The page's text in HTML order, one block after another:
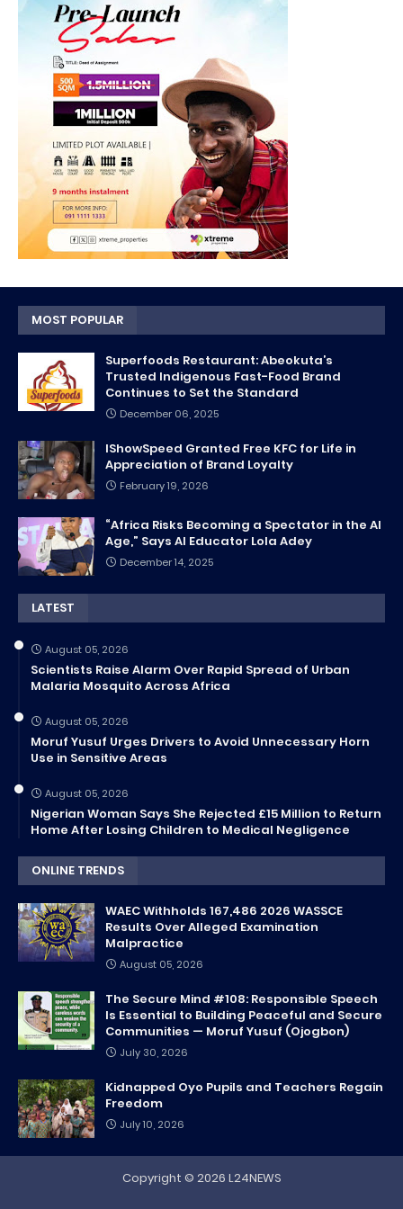
MOST POPULAR
Superfoods Restaurant: Abeokuta’s
Trusted Indigenous Fast-Food Brand
Continues to Set the Standard
December 06, 2025
IShowSpeed Granted Free KFC for Life in
Appreciation of Brand Loyalty
February 19, 2026
“Africa Risks Becoming a Spectator in the AI
Age,” Says AI Educator Lola Adey
December 14, 2025
LATEST
August 05, 2026
Scientists Raise Alarm Over Rapid Spread of Urban
Malaria Mosquito Across Africa
August 05, 2026
Moruf Yusuf Urges Drivers to Avoid Unnecessary Horn
Use in Sensitive Areas
August 05, 2026
Nigerian Woman Says She Rejected £15 Million to Return
Home After Losing Children to Medical Negligence
ONLINE TRENDS
WAEC Withholds 167,486 2026 WASSCE
Results Over Alleged Examination
Malpractice
August 05, 2026
The Secure Mind #108: Responsible Speech
Is Essential to Building Peaceful and Secure
Communities — Moruf Yusuf (Ojogbon)
July 30, 2026
Kidnapped Oyo Pupils and Teachers Regain
Freedom
July 10, 2026
Copyright © 2026 L24NEWS